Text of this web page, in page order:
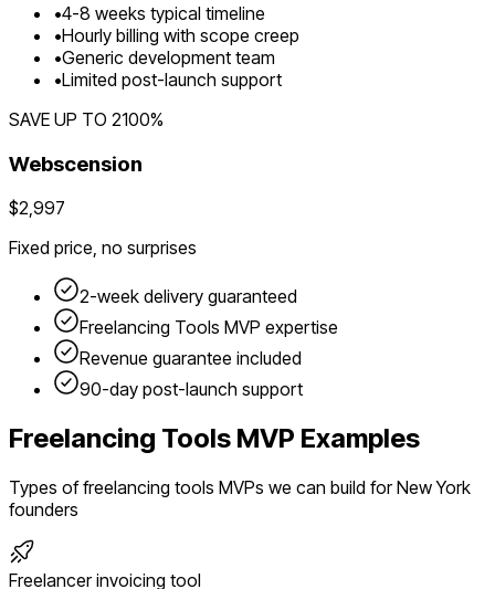
•4-8 weeks typical timeline
•Hourly billing with scope creep
•Generic development team
•Limited post-launch support
SAVE UP TO 2100%
Webscension
$2,997
Fixed price, no surprises
2-week delivery guaranteed
Freelancing Tools MVP expertise
Revenue guarantee included
90-day post-launch support
Freelancing Tools MVP Examples
Types offreelancing tools MVPs we can build forNew York
founders
Freelancer invoicing tool